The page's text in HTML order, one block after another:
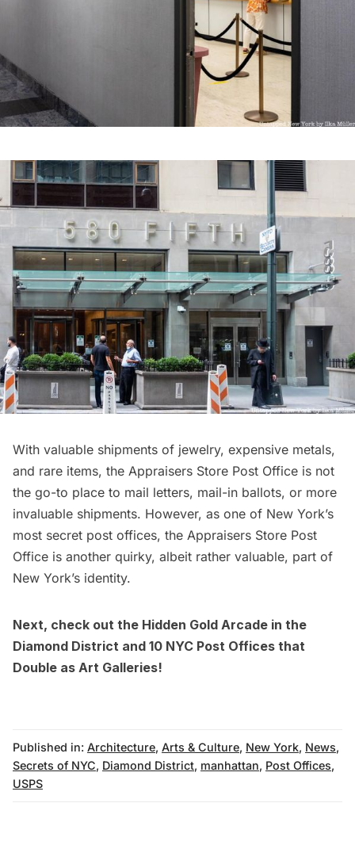
With valuable shipments of jewelry, expensive metals,
and rare items, the Appraisers Store Post Office is not
the go-to place to mail letters, mail-in ballots, or more
invaluable shipments. However, as one of New York’s
most secret post offices, the Appraisers Store Post
Office is another quirky, albeit rather valuable, part of
New York’s identity.
Next, check out the Hidden Gold Arcade in the
Diamond District and 10 NYC Post Offices that
Double as Art Galleries!
Published in: Architecture, Arts & Culture, New York, News,
Secrets of NYC, Diamond District, manhattan, Post Offices,
USPS